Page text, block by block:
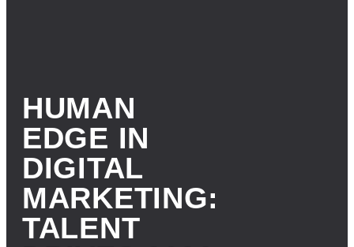
HUMAN
EDGE IN
DIGITAL
MARKETING:
TALENT